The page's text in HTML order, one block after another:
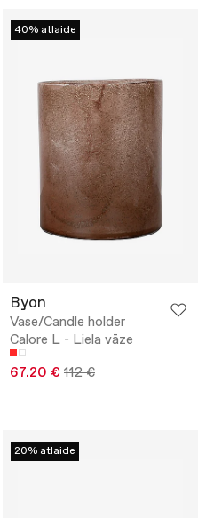
40% atlaide
Byon
Vase/Candle holder
Calore L - Liela vāze
67.20 € 112 €
20% atlaide